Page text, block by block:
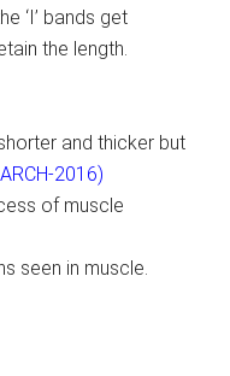
‘I’ bands get
the length.
and thicker but
2016)
of muscle
seen in muscle.